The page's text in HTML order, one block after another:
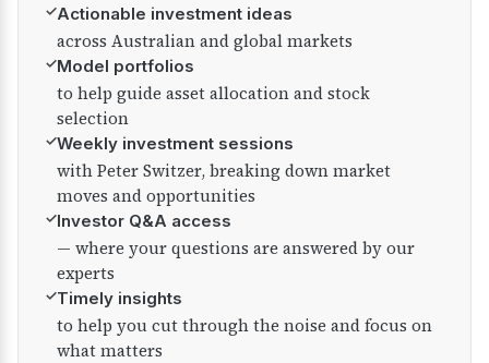
✓Actionable investment ideas
across Australian and global markets
✓Model portfolios
to help guide asset allocation and stock
selection
✓Weekly investment sessions
with Peter Switzer, breaking down market
moves and opportunities
✓Investor Q&A access
— where your questions are answered by our
experts
✓Timely insights
to help you cut through the noise and focus on
what matters